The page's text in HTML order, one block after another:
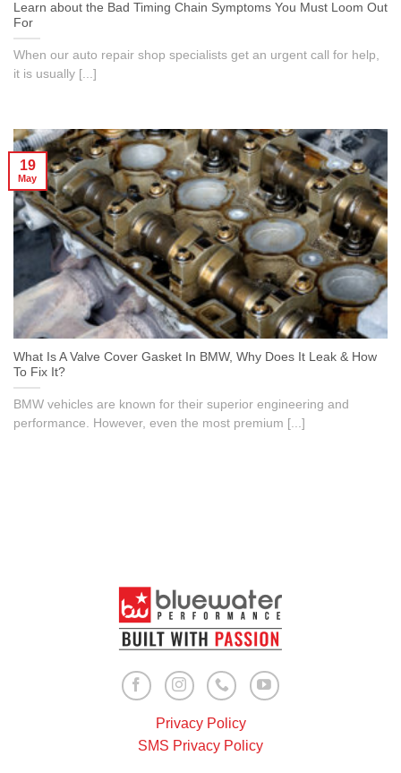
Learn about the Bad Timing Chain Symptoms You Must Loom Out
For
When our auto repair shop specialists get an urgent call for help,
it is usually [...]
What Is A Valve Cover Gasket In BMW, Why Does It Leak & How
To Fix It?
BMW vehicles are known for their superior engineering and
performance. However, even the most premium [...]
19
May
Privacy Policy
SMS Privacy Policy